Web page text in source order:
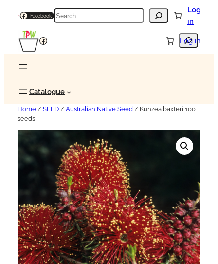
Facebook Search
Log
in
Search
Facebook Log in
Catalogue
Home / SEED / Australian Native Seed / Kunzea baxteri 100
seeds